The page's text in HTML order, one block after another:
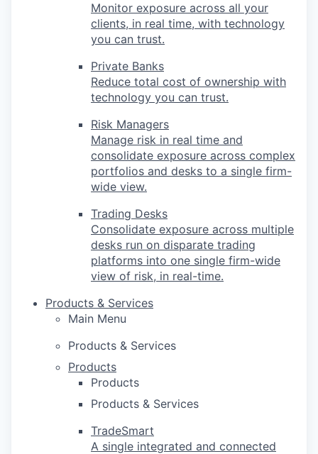
Monitor exposure across all your
clients, in real time, with technology
you can trust.
Private Banks
Reduce total cost of ownership with
technology you can trust.
Risk Managers
Manage risk in real time and
consolidate exposure across complex
portfolios and desks to a single firm-
wide view.
Trading Desks
Consolidate exposure across multiple
desks run on disparate trading
platforms into one single firm-wide
view of risk, in real-time.
Products & Services
Main Menu
Products & Services
Products
Products
Products & Services
TradeSmart
A single integrated and connected